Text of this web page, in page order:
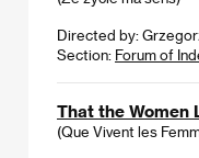
Directed by:
Section: Forum of
That the Women
(Que Vivent les